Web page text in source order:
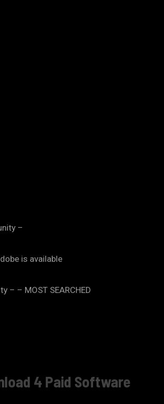
–
is available
– – MOST SEARCHED
4 Paid Software